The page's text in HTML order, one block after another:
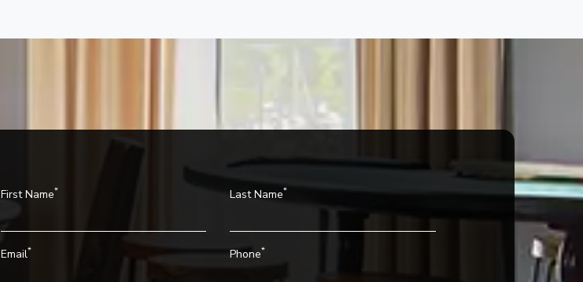
First Name* Last Name*
Email* Phone*